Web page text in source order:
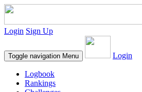
Login Sign Up
Toggle navigation Menu Login
Logbook
Rankings